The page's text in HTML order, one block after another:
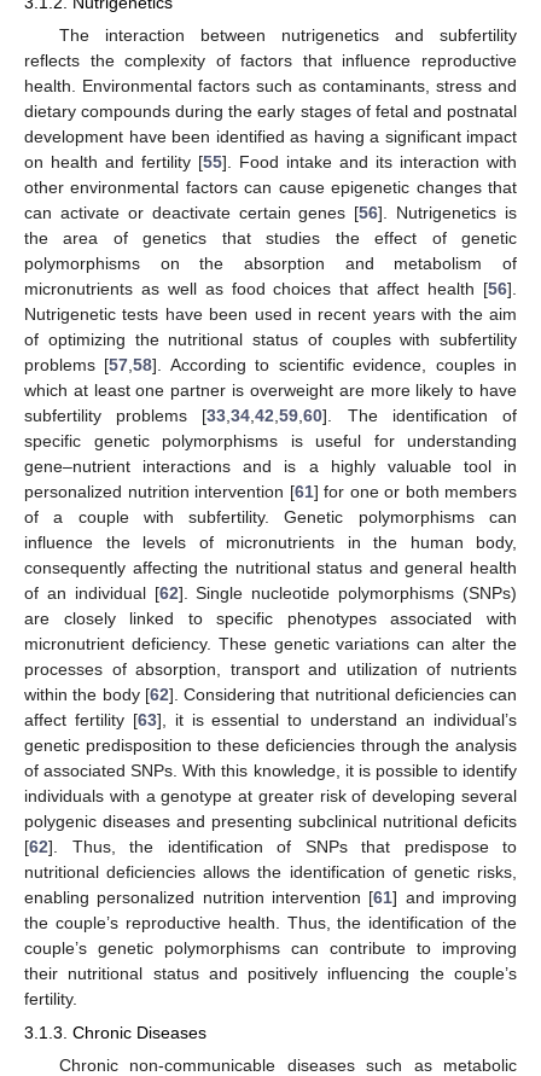
The interaction between nutrigenetics and subfertility
reflects the complexity of factors that influence reproductive
health. Environmental factors such as contaminants, stress and
dietary compounds during the early stages of fetal and postnatal
development have been identified as having a significant impact
on health and fertility [55]. Food intake and its interaction with
other environmental factors can cause epigenetic changes that
can activate or deactivate certain genes [56]. Nutrigenetics is
the area of genetics that studies the effect of genetic
polymorphisms on the absorption and metabolism of
micronutrients as well as food choices that affect health [56].
Nutrigenetic tests have been used in recent years with the aim
of optimizing the nutritional status of couples with subfertility
problems [57 ,58]. According to scientific evidence, couples in
which at least one partner is overweight are more likely to have
subfertility problems [33 ,34 ,42 ,59 ,60]. The identification of
specific genetic polymorphisms is useful for understanding
gene–nutrient interactions and is a highly valuable tool in
personalized nutrition intervention [61] for one or both members
of a couple with subfertility. Genetic polymorphisms can
influence the levels of micronutrients in the human body,
consequently affecting the nutritional status and general health
of an individual [62]. Single nucleotide polymorphisms (SNPs)
are closely linked to specific phenotypes associated with
micronutrient deficiency. These genetic variations can alter the
processes of absorption, transport and utilization of nutrients
within the body [62]. Considering that nutritional deficiencies can
affect fertility [63], it is essential to understand an individual’s
genetic predisposition to these deficiencies through the analysis
of associated SNPs. With this knowledge, it is possible to identify
individuals with a genotype at greater risk of developing several
polygenic diseases and presenting subclinical nutritional deficits
[62]. Thus, the identification of SNPs that predispose to
nutritional deficiencies allows the identification of genetic risks,
enabling personalized nutrition intervention [61] and improving
the couple’s reproductive health. Thus, the identification of the
couple’s genetic polymorphisms can contribute to improving
their nutritional status and positively influencing the couple’s
fertility.
3.1.3. Chronic Diseases
Chronic non-communicable diseases such as metabolic